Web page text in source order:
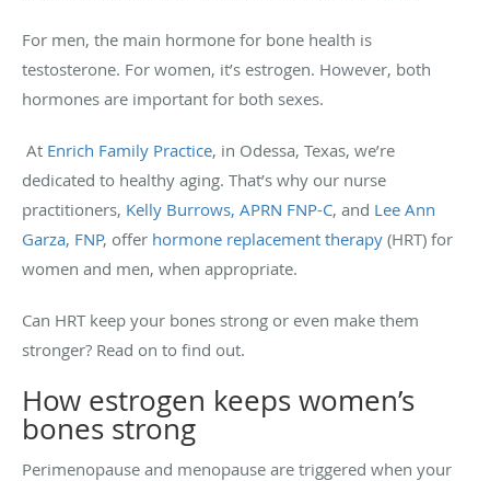
For men, the main hormone for bone health is
testosterone. For women, it’s estrogen. However, both
hormones are important for both sexes.
At Enrich Family Practice, in Odessa, Texas, we’re
dedicated to healthy aging. That’s why our nurse
practitioners, Kelly Burrows, APRN FNP-C, and Lee Ann
Garza, FNP, offer hormone replacement therapy (HRT) for
women and men, when appropriate.
Can HRT keep your bones strong or even make them
stronger? Read on to find out.
How estrogen keeps women’s
bones strong
Perimenopause and menopause are triggered when your